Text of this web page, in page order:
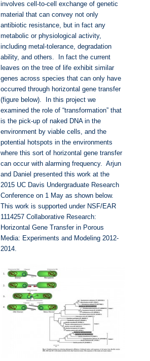
involves cell-to-cell exchange of genetic
material that can convey not only
antibiotic resistance, but in fact any
metabolic or physiological activity,
including metal-tolerance, degradation
ability, and others. In fact the current
leaves on the tree of life exhibit similar
genes across species that can only have
occurred through horizontal gene transfer
(figure below). In this project we
examined the role of “transformation” that
is the pick-up of naked DNA in the
environment by viable cells, and the
potential hotspots in the environments
where this sort of horizontal gene transfer
can occur with alarming frequency. Arjun
and Daniel presented this work at the
2015 UC Davis Undergraduate Research
Conference on 1 May as shown below.
This work is supported under NSF/EAR
1114257 Collaborative Research:
Horizontal Gene Transfer in Porous
Media: Experiments and Modeling 2012-
2014.